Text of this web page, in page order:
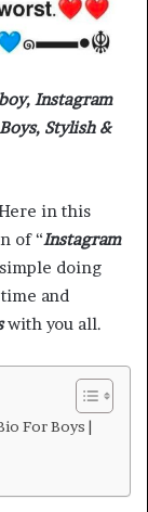
Instagram
Stylish &
in this
of “Instagram
doing
and
with you all.
For Boys |